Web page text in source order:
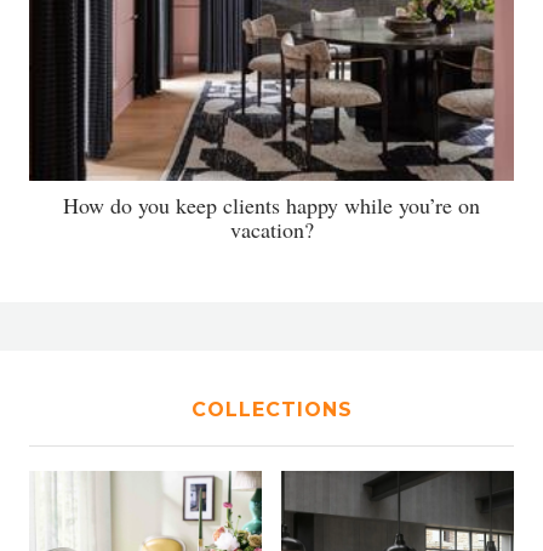
How do you keep clients happy while you’re on
vacation?
COLLECTIONS